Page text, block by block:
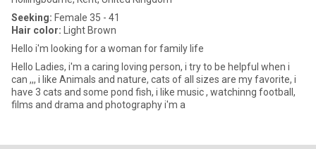
Seeking: Female 35 - 41
Hair color: Light Brown
Hello i'm looking for a woman for family life
Hello Ladies, i'm a caring loving person, i try to be helpful when i
can ,,, i like Animals and nature, cats of all sizes are my favorite, i
have 3 cats and some pond fish, i like music , watchinng football,
films and drama and photography i'm a